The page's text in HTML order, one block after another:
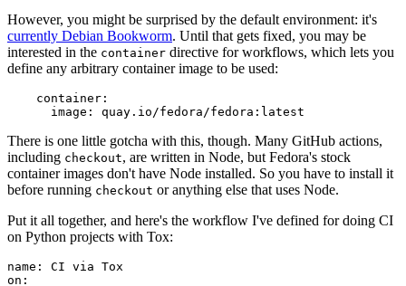
However, you might be surprised by the default environment: it's
currently Debian Bookworm. Until that gets fixed, you may be
interested in the container directive for workflows, which lets you
define any arbitrary container image to be used:
container :
image : quay.io/fedora/fedora:latest
There is one little gotcha with this, though. Many GitHub actions,
including checkout, are written in Node, but Fedora's stock
container images don't have Node installed. So you have to install it
before running checkout or anything else that uses Node.
Put it all together, and here's the workflow I've defined for doing CI
on Python projects with Tox:
name :
CI via Tox
on :